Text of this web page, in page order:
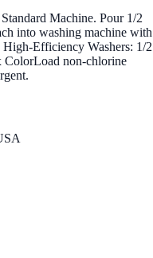
Machine. Pour 1/2
into washing machine with
Efficiency Washers: 1/2
ColorLoad non-chlorine